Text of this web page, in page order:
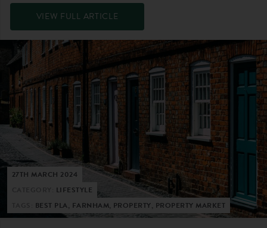
VIEW FULL ARTICLE
27TH MARCH 2024
LIFESTYLE
BEST PLA, FARNHAM, PROPERTY, PROPERTY MARKET